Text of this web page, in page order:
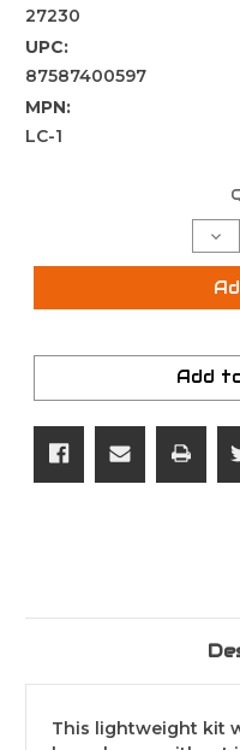
27230
UPC:
87587400597
MPN:
LC-1
of
Kit
Add
This lightweight kit